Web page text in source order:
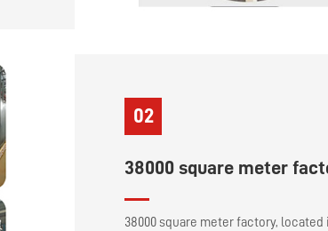
02
38000 square meter
38000 square meter factory,